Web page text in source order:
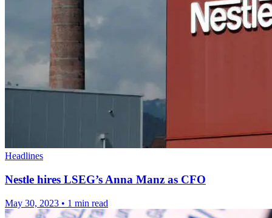
Headlines
Nestle hires LSEG’s Anna Manz as CFO
May 30, 2023 • 1 min read